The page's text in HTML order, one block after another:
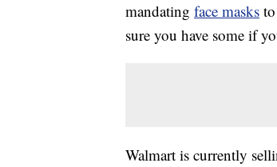
mandating face masks to
sure you have some if
Walmart is currently